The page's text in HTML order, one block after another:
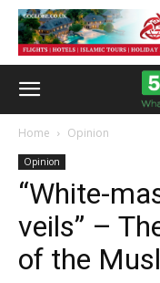
Home Opinion
Opinion
“White-
veils” –
of the